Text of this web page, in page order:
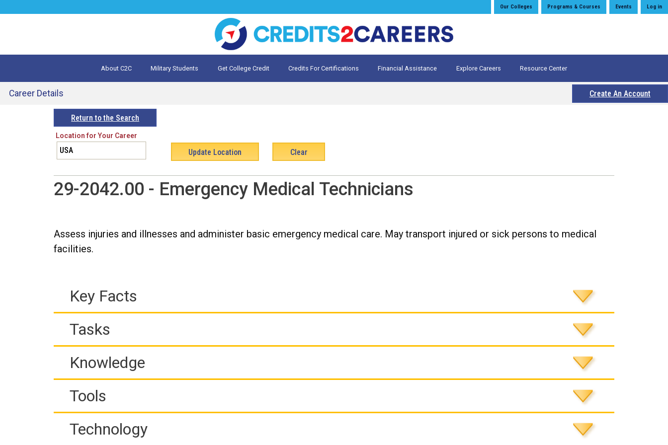
Log in
Events
Programs & Courses
Our Colleges
About C2C Military Students Get College Credit Credits For Certifications Financial Assistance Explore Careers Resource Center
Career Details
Create An Account
to
top
Return to the Search
Location for Your Career
29-2042.00 - Emergency Medical Technicians
Assess injuries and illnesses and administer basic emergency medical care. May transport injured or sick persons to medical
facilities.
Key Facts
Tasks
Knowledge
Tools
Technology